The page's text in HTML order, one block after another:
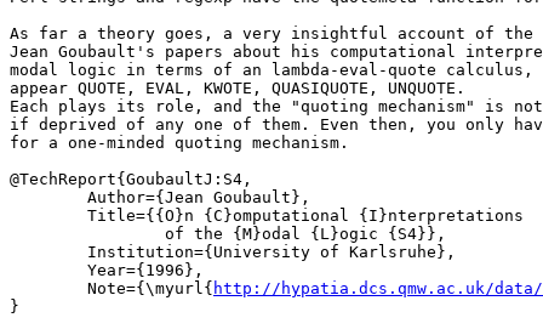
As far a theory goes, a very insightful account of the
Jean Goubault's papers about his computational
modal logic in terms of an lambda-eval-quote calculus,
appear QUOTE, EVAL, KWOTE, QUASIQUOTE, UNQUOTE.
Each plays its role, and the "quoting mechanism" is not
if deprived of any one of them. Even then, you only
for a one-minded quoting mechanism.
@TechReport{GoubaultJ:S4,
	Note={\myurl{
http://hypatia.dcs.qmw.ac.uk/
}